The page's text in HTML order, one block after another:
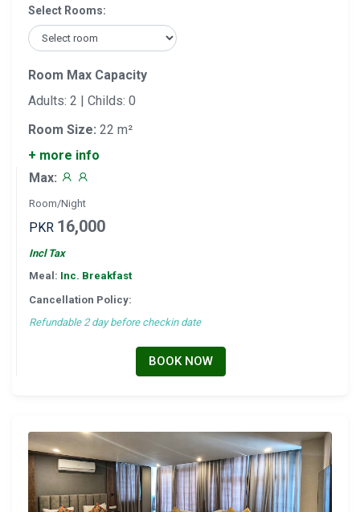
Select Rooms:
Room Max Capacity
Adults: 2 | Childs: 0
Room Size: 22 m²
+ more info
Max:
Room/Night
PKR 16,000
Incl Tax
Meal: Inc. Breakfast
Cancellation Policy:
Refundable 2 day before checkin date
BOOK NOW